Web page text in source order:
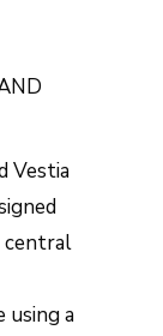
Vestia
central
using a